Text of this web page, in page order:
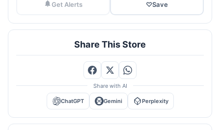
Get Alerts ♡Save
Share This Store
Share with AI
ChatGPT Gemini Perplexity